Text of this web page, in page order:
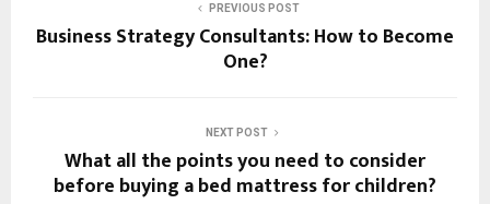
PREVIOUS POST
Business Strategy Consultants: How to Become
One?
NEXT POST
What all the points you need to consider
before buying a bed mattress for children?